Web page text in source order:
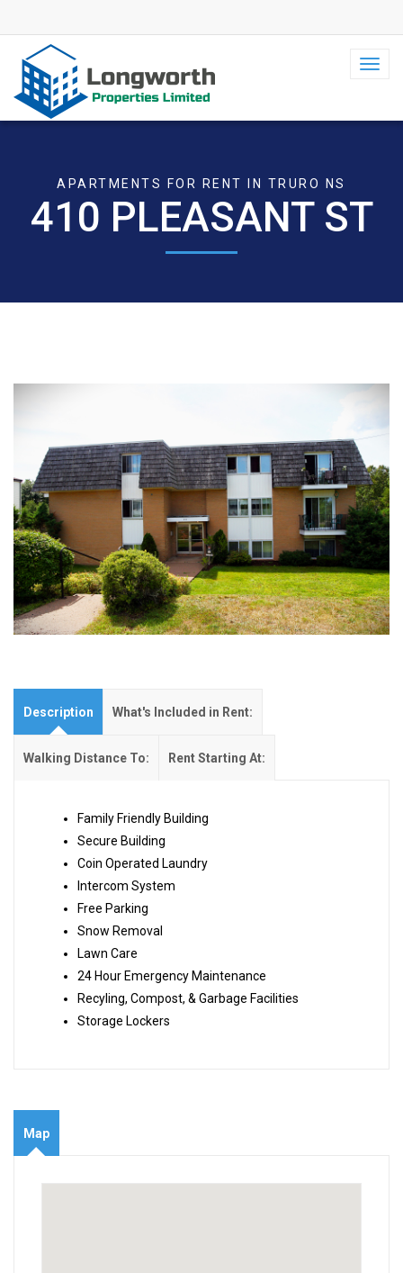
APARTMENTS FOR RENT IN TRURO NS
410 PLEASANT ST
Description What's Included in Rent:
Walking Distance To: Rent Starting At:
Family Friendly Building
Secure Building
Coin Operated Laundry
Intercom System
Free Parking
Snow Removal
Lawn Care
24 Hour Emergency Maintenance
Recyling, Compost, & Garbage Facilities
Storage Lockers
Map